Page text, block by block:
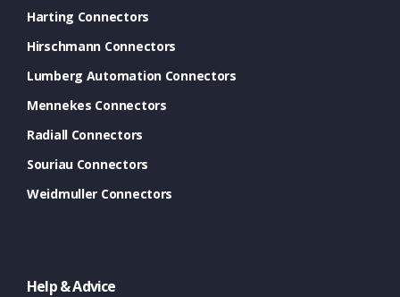
Harting Connectors
Hirschmann Connectors
Lumberg Automation Connectors
Mennekes Connectors
Radiall Connectors
Souriau Connectors
Weidmuller Connectors
Help & Advice